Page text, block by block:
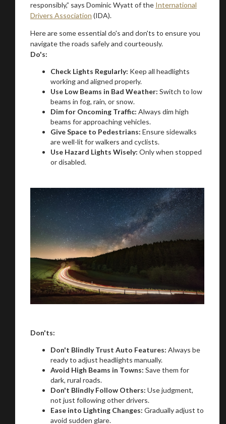
responsibly,” says Dominic Wyatt of the International
Drivers Association (IDA).
Here are some essential do's and don'ts to ensure you
navigate the roads safely and courteously.
Do's:
Check Lights Regularly: Keep all headlights
working and aligned properly.
Use Low Beams in Bad Weather: Switch to low
beams in fog, rain, or snow.
Dim for Oncoming Traffic: Always dim high
beams for approaching vehicles.
Give Space to Pedestrians: Ensure sidewalks
are well-lit for walkers and cyclists.
Use Hazard Lights Wisely: Only when stopped
or disabled.
Don'ts:
Don't Blindly Trust Auto Features: Always be
ready to adjust headlights manually.
Avoid High Beams in Towns: Save them for
dark, rural roads.
Don't Blindly Follow Others: Use judgment,
not just following other drivers.
Ease into Lighting Changes: Gradually adjust to
avoid sudden glare.
You are now being redirected to one of our
recommended affiliates
Stay on ATMi